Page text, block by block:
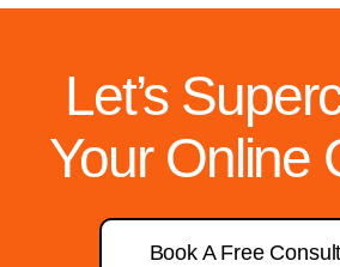
Let’s
Your Online
Book A Free